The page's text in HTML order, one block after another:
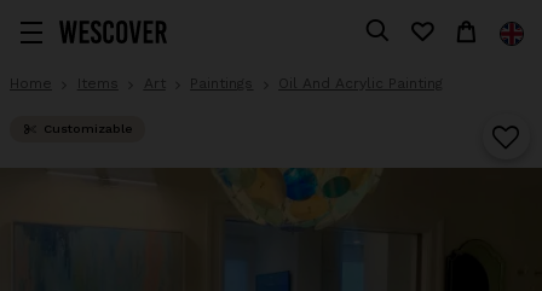
Home Items Art Paintings Oil And Acrylic Painting
Customizable